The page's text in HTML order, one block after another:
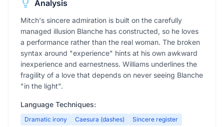
Analysis
Mitch's sincere admiration is built on the carefully
managed illusion Blanche has constructed, so he loves
a performance rather than the real woman. The broken
syntax around "experience" hints at his own awkward
inexperience and earnestness. Williams underlines the
fragility of a love that depends on never seeing Blanche
"in the light".
Language Techniques:
Dramatic irony Caesura (dashes) Sincere register